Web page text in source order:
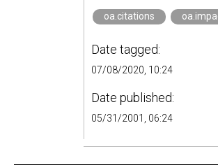
oa.citations
Date tagged:
07/08/2020, 10:24
Date published:
05/31/2001, 06:24